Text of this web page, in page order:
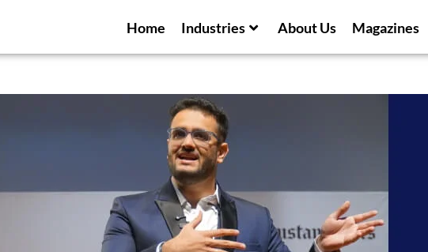
Home Industries About Us Magazines